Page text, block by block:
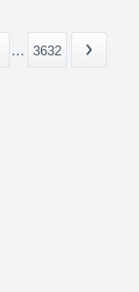
... 3632